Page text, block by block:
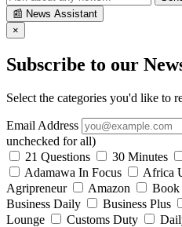
📰 News Assistant
×
Subscribe to our
Select the categories you'd like to
Email Address
unchecked for all)
21 Questions
30 Minutes
Adamawa In Focus
Africa
Agripreneur
Amazon Book
Business Daily
Business Plus
Lounge
Customs Duty